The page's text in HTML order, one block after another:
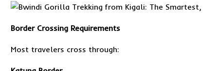
Border Crossing Requirements
Most travelers cross through: